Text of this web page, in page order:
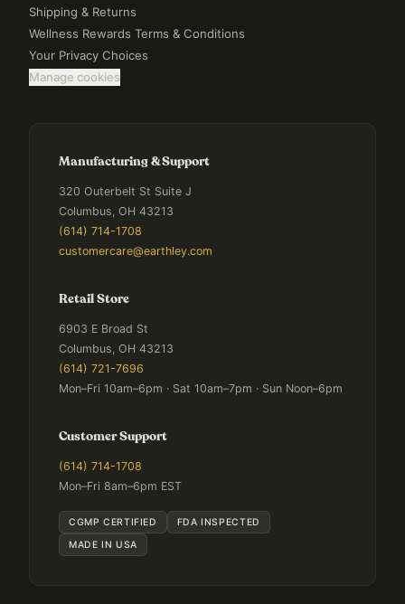
Shipping & Returns
Wellness Rewards Terms & Conditions
Your Privacy Choices
Manage cookies
Manufacturing & Support
320 Outerbelt St Suite J
Columbus, OH 43213
(614) 714-1708
customercare@earthley.com
Retail Store
6903 E Broad St
Columbus, OH 43213
(614) 721-7696
Mon–Fri 10am–6pm · Sat 10am–7pm · Sun Noon–6pm
Customer Support
(614) 714-1708
Mon–Fri 8am–6pm EST
CGMP CERTIFIED
FDA INSPECTED
MADE IN USA